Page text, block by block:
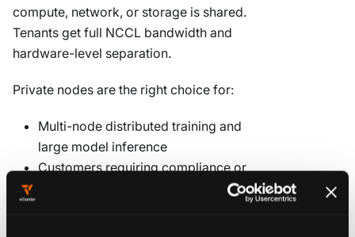
compute, network, or storage is shared.
Tenants get full NCCL bandwidth and
hardware-level separation.
Private nodes are the right choice for:
Multi-node distributed training and
large model inference
Customers requiring compliance or